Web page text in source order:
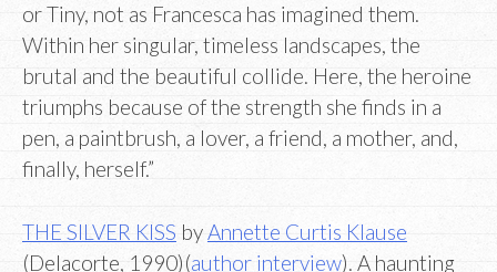
or Tiny, not as Francesca has imagined them.
Within her singular, timeless landscapes, the
brutal and the beautiful collide. Here, the heroine
triumphs because of the strength she finds in a
pen, a paintbrush, a lover, a friend, a mother, and,
finally, herself.”
THE SILVER KISS by Annette Curtis Klause
(Delacorte, 1990)(author interview). A haunting